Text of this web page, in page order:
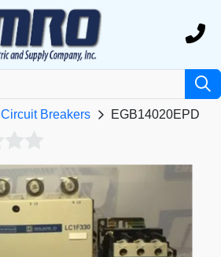
Circuit Breakers EGB14020EPD